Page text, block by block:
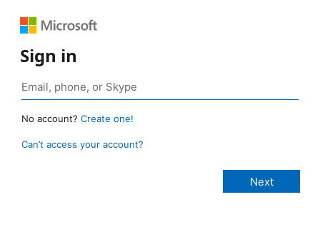
Sign in
No account? Create one!
Can’t access your account?